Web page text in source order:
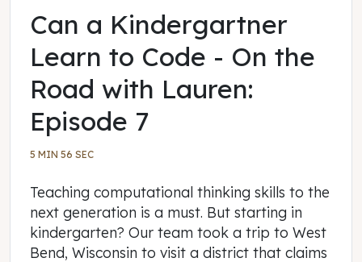
Can a Kindergartner
Learn to Code - On the
Road with Lauren:
Episode 7
5 MIN 56 SEC
Teaching computational thinking skills to the
next generation is a must. But starting in
kindergarten? Our team took a trip to West
Bend, Wisconsin to visit a district that claims